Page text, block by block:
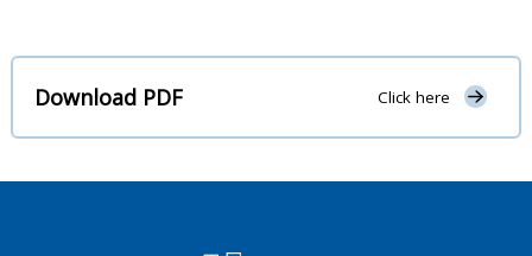
Download PDF Click here